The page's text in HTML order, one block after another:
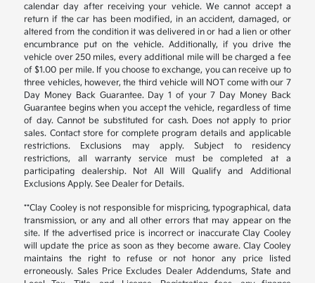
calendar day after receiving your vehicle. We cannot accept a
return if the car has been modified, in an accident, damaged, or
altered from the condition it was delivered in or had a lien or other
encumbrance put on the vehicle. Additionally, if you drive the
vehicle over 250 miles, every additional mile will be charged a fee
of $1.00 per mile. If you choose to exchange, you can receive up to
three vehicles, however, the third vehicle will NOT come with our 7
Day Money Back Guarantee. Day 1 of your 7 Day Money Back
Guarantee begins when you accept the vehicle, regardless of time
of day. Cannot be substituted for cash. Does not apply to prior
sales. Contact store for complete program details and applicable
restrictions. Exclusions may apply. Subject to residency
restrictions, all warranty service must be completed at a
participating dealership. Not All Will Qualify and Additional
Exclusions Apply. See Dealer for Details.
**Clay Cooley is not responsible for mispricing, typographical, data
transmission, or any and all other errors that may appear on the
site. If the advertised price is incorrect or inaccurate Clay Cooley
will update the price as soon as they become aware. Clay Cooley
maintains the right to refuse or not honor any price listed
erroneously. Sales Price Excludes Dealer Addendums, State and